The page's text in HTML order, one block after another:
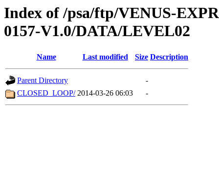
Index of /psa/ftp/VENUS-
0157-V1.0/DATA/LEVEL02
Name Last modified Size Description
Parent Directory
-
CLOSED_LOOP/ 2014-03-26 06:03 -